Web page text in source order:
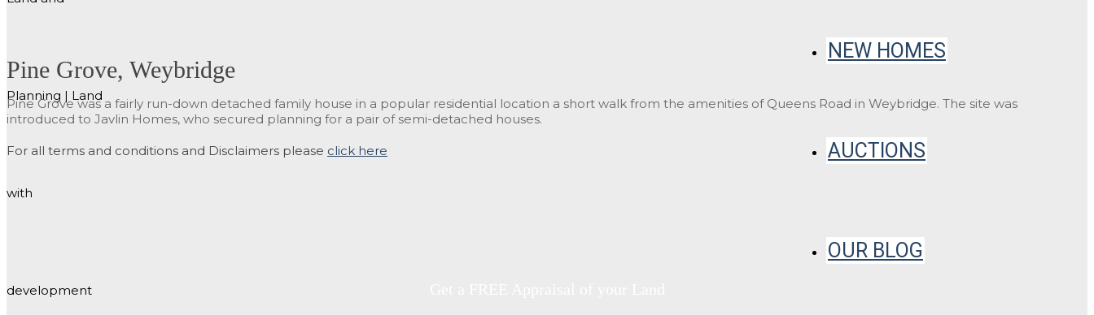
Planning | Land
with
development
NEW HOMES
AUCTIONS
OUR BLOG
Pine Grove, Weybridge
Pine Grove was a fairly run-down detached family house in a popular residential location a short walk from the amenities of Queens Road in Weybridge. The site was
introduced to Javlin Homes, who secured planning for a pair of semi-detached houses.
For all terms and conditions and Disclaimers please click here